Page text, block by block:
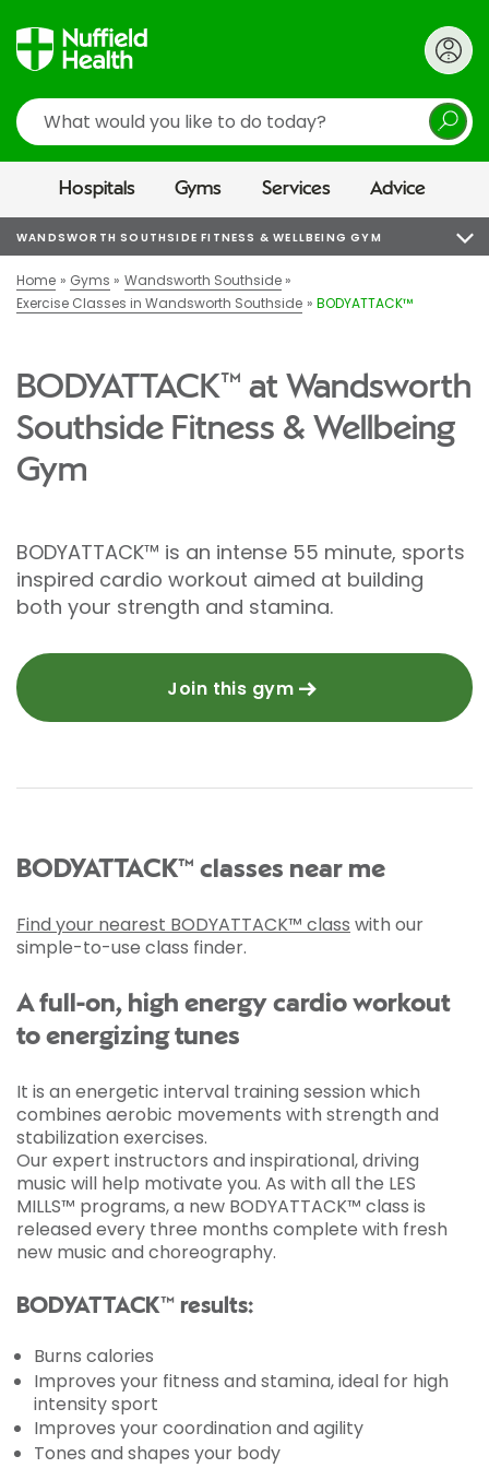
Search
Hospitals Gyms Services Advice
WANDSWORTH SOUTHSIDE FITNESS & WELLBEING GYM
Home Gyms
Wandsworth Southside
Exercise Classes in Wandsworth Southside
BODYATTACK™
BODYATTACK™ at Wandsworth
Southside Fitness & Wellbeing
Gym
BODYATTACK™ is an intense 55 minute, sports
inspired cardio workout aimed at building
both your strength and stamina.
Join this gym
BODYATTACK™ classes near me
Find your nearest BODYATTACK™ class with our
simple-to-use class finder.
A full-on, high energy cardio workout
to energizing tunes
It is an energetic interval training session which
combines aerobic movements with strength and
stabilization exercises.
Our expert instructors and inspirational, driving
music will help motivate you. As with all the LES
MILLS™ programs, a new BODYATTACK™ class is
released every three months complete with fresh
new music and choreography.
BODYATTACK™ results:
Burns calories
Improves your fitness and stamina, ideal for high
intensity sport
Improves your coordination and agility
Tones and shapes your body